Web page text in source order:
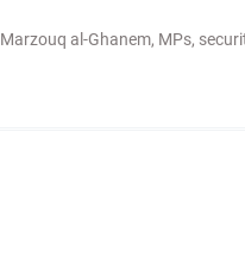
Marzouq al-Ghanem, MPs,